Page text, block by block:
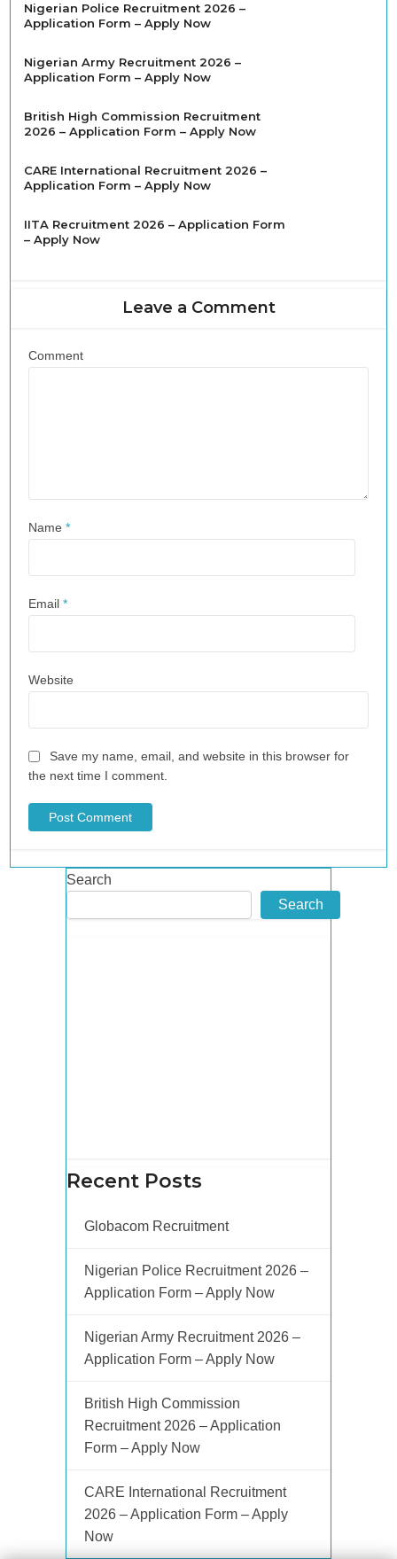
Nigerian Police Recruitment 2026 –
Application Form – Apply Now
Nigerian Army Recruitment 2026 –
Application Form – Apply Now
British High Commission Recruitment
2026 – Application Form – Apply Now
CARE International Recruitment 2026 –
Application Form – Apply Now
IITA Recruitment 2026 – Application Form
– Apply Now
Leave a Comment
Comment
Name*
Email*
Website
Save my name, email, and website in this browser for
the next time I comment.
Search
Search
Recent Posts
Globacom Recruitment
Nigerian Police Recruitment 2026 –
Application Form – Apply Now
Nigerian Army Recruitment 2026 –
Application Form – Apply Now
British High Commission
Recruitment 2026 – Application
Form – Apply Now
CARE International Recruitment
2026 – Application Form – Apply
Now